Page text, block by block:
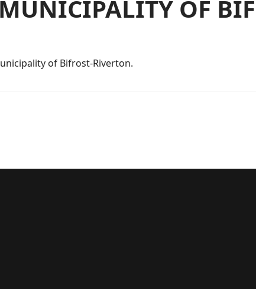
OF
of Bifrost-Riverton.